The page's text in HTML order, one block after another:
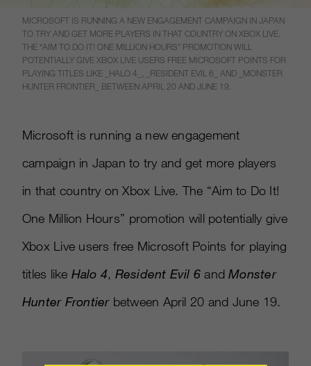
MICROSOFT IS RUNNING A NEW ENGAGEMENT CAMPAIGN IN JAPAN
TO TRY AND GET MORE PLAYERS IN THAT COUNTRY ON XBOX LIVE.
THE “AIM TO DO IT! ONE MILLION HOURS” PROMOTION WILL
POTENTIALLY GIVE XBOX LIVE USERS FREE MICROSOFT POINTS FOR
PLAYING TITLES LIKE _HALO 4_, _RESIDENT EVIL 6_ AND _MONSTER
HUNTER FRONTIER_ BETWEEN APRIL 20 AND JUNE 19.
Microsoft is running a new engagement
campaign in Japan to try and get more players
in that country on Xbox Live. The “Aim to Do It!
One Million Hours” promotion will potentially give
Xbox Live users free Microsoft Points for playing
titles like Halo 4, Resident Evil 6 andMonster
Hunter Frontierbetween April 20 and June 19.